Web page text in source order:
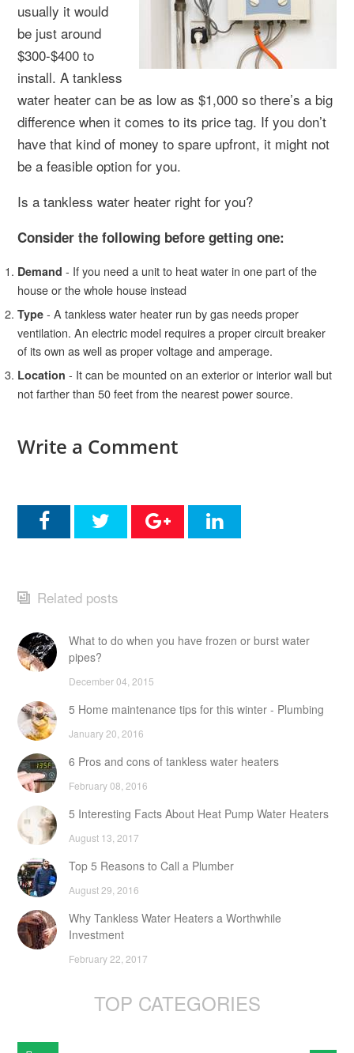
usually it would
be just around
$300-$400 to
install. A tankless
water heater can be as low as $1,000 so there’s a big
difference when it comes to its price tag. If you don’t
have that kind of money to spare upfront, it might not
be a feasible option for you.
Is a tankless water heater right for you?
Consider the following before getting one:
Demand - If you need a unit to heat water in one part of the
house or the whole house instead
Type - A tankless water heater run by gas needs proper
ventilation. An electric model requires a proper circuit breaker
of its own as well as proper voltage and amperage.
Location - It can be mounted on an exterior or interior wall but
not farther than 50 feet from the nearest power source.
Write a Comment
Related posts
What to do when you have frozen or burst water
pipes?
December 04, 2015
5 Home maintenance tips for this winter - Plumbing
January 20, 2016
6 Pros and cons of tankless water heaters
February 08, 2016
5 Interesting Facts About Heat Pump Water Heaters
August 13, 2017
Top 5 Reasons to Call a Plumber
August 29, 2016
Why Tankless Water Heaters a Worthwhile
Investment
February 22, 2017
TOP CATEGORIES